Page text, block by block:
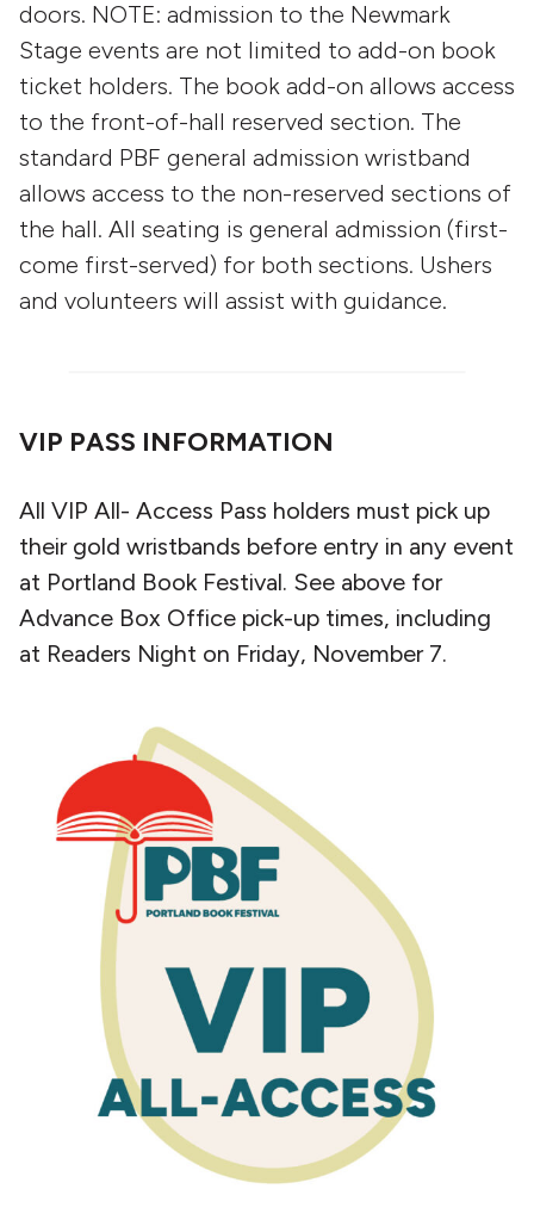
doors. NOTE: admission to the Newmark
Stage events are not limited to add-on book
ticket holders. The book add-on allows access
to the front-of-hall reserved section. The
standard PBF general admission wristband
allows access to the non-reserved sections of
the hall. All seating is general admission (first-
come first-served) for both sections. Ushers
and volunteers will assist with guidance.
VIP PASS INFORMATION
All VIP All- Access Pass holders must pick up
their gold wristbands before entry in any event
at Portland Book Festival. See above for
Advance Box Office pick-up times, including
at Readers Night on Friday, November 7.